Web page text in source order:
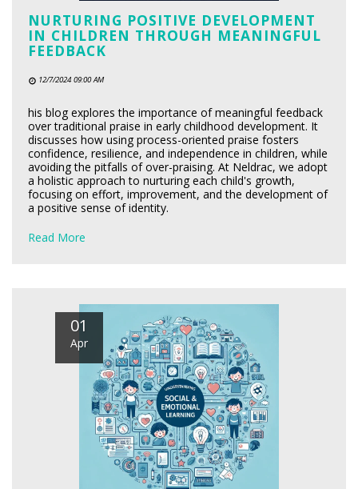
NURTURING POSITIVE DEVELOPMENT
IN CHILDREN THROUGH MEANINGFUL
FEEDBACK
12/7/2024 09:00 AM
his blog explores the importance of meaningful feedback
over traditional praise in early childhood development. It
discusses how using process-oriented praise fosters
confidence, resilience, and independence in children, while
avoiding the pitfalls of over-praising. At Neldrac, we adopt
a holistic approach to nurturing each child's growth,
focusing on effort, improvement, and the development of
a positive sense of identity.
Read More
01
Apr